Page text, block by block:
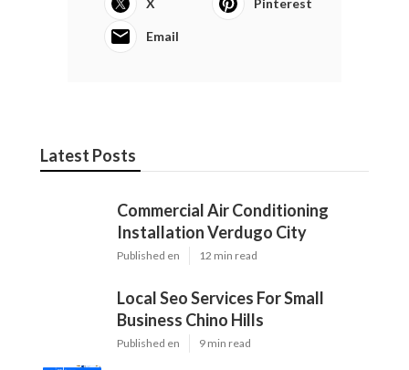
X Pinterest
Email
Latest Posts
Commercial Air Conditioning
Installation Verdugo City
Published en 12 min read
Local Seo Services For Small
Business Chino Hills
Published en 9 min read